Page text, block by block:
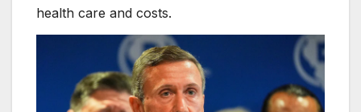
health care and costs.